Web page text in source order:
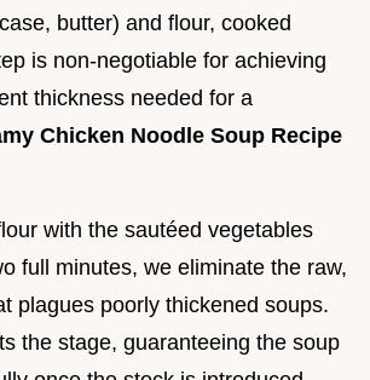
butter) and flour, cooked
is non-negotiable for achieving
thickness needed for a
Chicken Noodle Soup Recipe
with the sautéed vegetables
full minutes, we eliminate the raw,
plagues poorly thickened soups.
the stage, guaranteeing the soup